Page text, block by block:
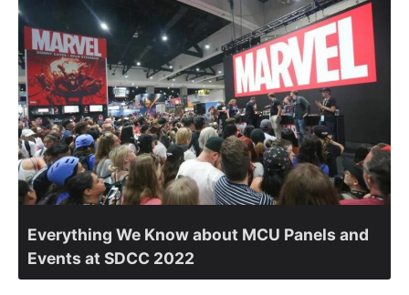
Everything We Know about MCU Panels and
Events at SDCC 2022